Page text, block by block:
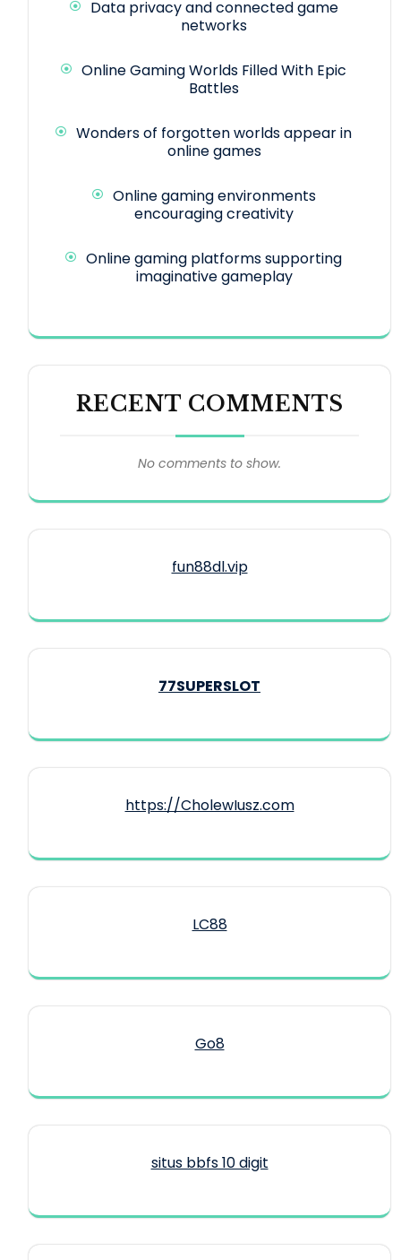
Data privacy and connected game
networks
Online Gaming Worlds Filled With Epic
Battles
Wonders of forgotten worlds appear in
online games
Online gaming environments
encouraging creativity
Online gaming platforms supporting
imaginative gameplay
RECENT COMMENTS
No comments to show.
fun88dl.vip
77SUPERSLOT
https://CholewIusz.com
LC88
Go8
situs bbfs 10 digit